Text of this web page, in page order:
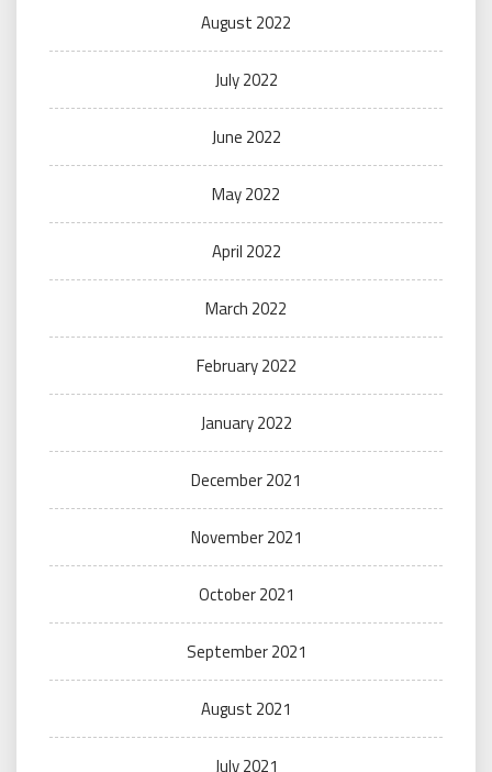
August 2022
July 2022
June 2022
May 2022
April 2022
March 2022
February 2022
January 2022
December 2021
November 2021
October 2021
September 2021
August 2021
July 2021